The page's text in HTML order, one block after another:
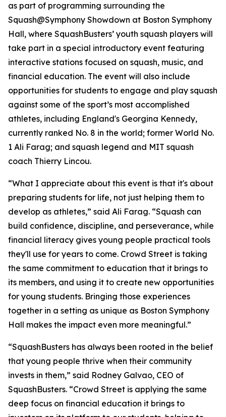
as part of programming surrounding the
Squash@Symphony Showdown at Boston Symphony
Hall, where SquashBusters’ youth squash players will
take part in a special introductory event featuring
interactive stations focused on squash, music, and
financial education. The event will also include
opportunities for students to engage and play squash
against some of the sport’s most accomplished
athletes, including England's Georgina Kennedy,
currently ranked No. 8 in the world; former World No.
1 Ali Farag; and squash legend and MIT squash
coach Thierry Lincou.
“What I appreciate about this event is that it's about
preparing students for life, not just helping them to
develop as athletes,” said Ali Farag. “Squash can
build confidence, discipline, and perseverance, while
financial literacy gives young people practical tools
they'll use for years to come. Crowd Street is taking
the same commitment to education that it brings to
its members, and using it to create new opportunities
for young students. Bringing those experiences
together in a setting as unique as Boston Symphony
Hall makes the impact even more meaningful.”
“SquashBusters has always been rooted in the belief
that young people thrive when their community
invests in them,” said Rodney Galvao, CEO of
SquashBusters. “Crowd Street is applying the same
deep focus on financial education it brings to